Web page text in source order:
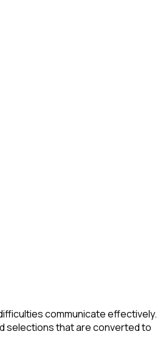
communicate effectively.
selections that are converted to